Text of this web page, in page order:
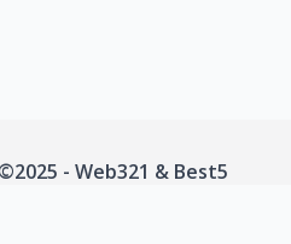
- Web321 & Best5